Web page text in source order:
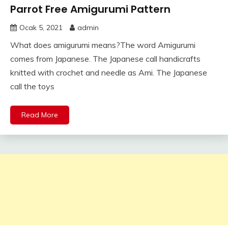
Parrot Free Amigurumi Pattern
Ocak 5, 2021 admin
What does amigurumi means?The word Amigurumi
comes from Japanese. The Japanese call handicrafts
knitted with crochet and needle as Ami. The Japanese
call the toys
Read More